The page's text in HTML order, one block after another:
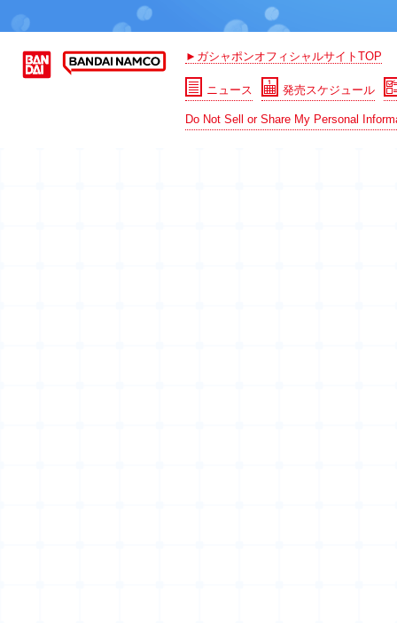
►ガシャポンオフィシャルサイトTOP
ニュース 発売スケジュール
Do Not Sell or Share My Personal